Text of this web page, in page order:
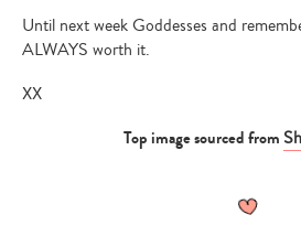
your
search…
Until next week Goddesses and
ALWAYS worth it.
XX
Top image sourced from